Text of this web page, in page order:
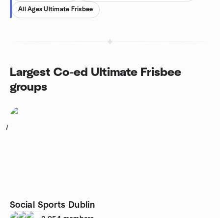
All Ages Ultimate Frisbee
Largest Co-ed Ultimate Frisbee
groups
1
Social Sports Dublin